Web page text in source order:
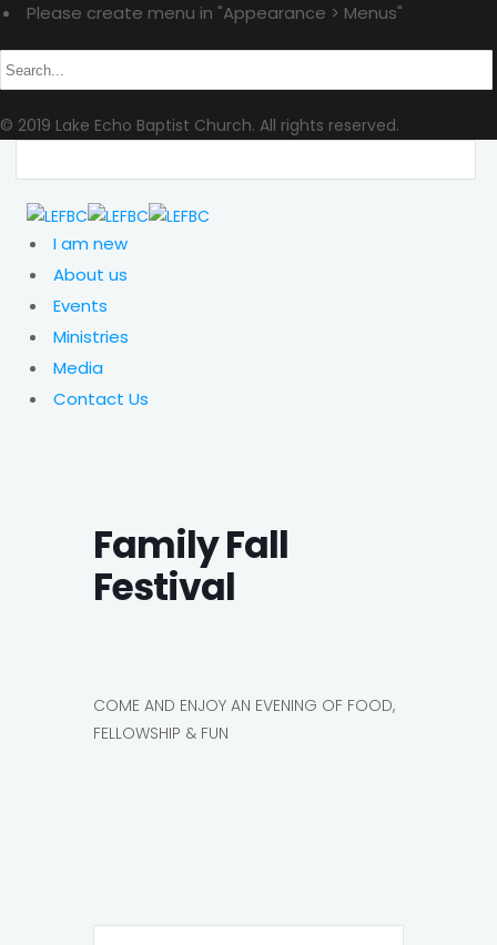
Please create menu in "Appearance > Menus"
© 2019 Lake Echo Baptist Church. All rights reserved.
I am new
About us
Events
Ministries
Media
Contact Us
Family Fall
Festival
COME AND ENJOY AN EVENING OF FOOD,
FELLOWSHIP & FUN